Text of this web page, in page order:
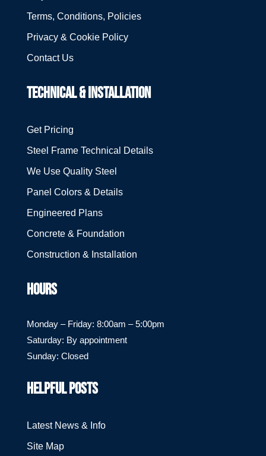
Terms, Conditions, Policies
Privacy & Cookie Policy
Contact Us
TECHNICAL & INSTALLATION
Get Pricing
Steel Frame Technical Details
We Use Quality Steel
Panel Colors & Details
Engineered Plans
Concrete & Foundation
Construction & Installation
HOURS
Monday – Friday: 8:00am – 5:00pm
Saturday: By appointment
Sunday: Closed
HELPFUL POSTS
Latest News & Info
Site Map